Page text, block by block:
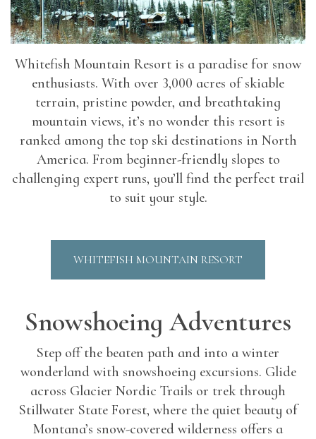
Whitefish Mountain Resort is a paradise for snow
enthusiasts. With over 3,000 acres of skiable
terrain, pristine powder, and breathtaking
mountain views, it’s no wonder this resort is
ranked among the top ski destinations in North
America. From beginner-friendly slopes to
challenging expert runs, you’ll find the perfect trail
to suit your style.
WHITEFISH MOUNTAIN RESORT
Snowshoeing Adventures
Step off the beaten path and into a winter
wonderland with snowshoeing excursions. Glide
across Glacier Nordic Trails or trek through
Stillwater State Forest, where the quiet beauty of
Montana’s snow-covered wilderness offers a